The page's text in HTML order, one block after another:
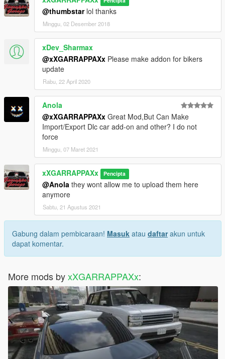
@thumbstarlol thanks
Minggu, 02 Desember 2018
xDev_Sharmax
@xXGARRAPPAXx Please make addon for bikers
update
Rabu, 22 April 2020
Anola
@xXGARRAPPAXx Great Mod,But Can Make
Import/Export Dlc car add-on and other? I do not
force
Minggu, 07 Maret 2021
xXGARRAPPAXx Pencipta
@Anola they wont allow me to upload them here
anymore
Sabtu, 21 Agustus 2021
Gabung dalam pembicaraan! Masuk atau daftarakun untuk
dapat komentar.
More mods byxXGARRAPPAXx: